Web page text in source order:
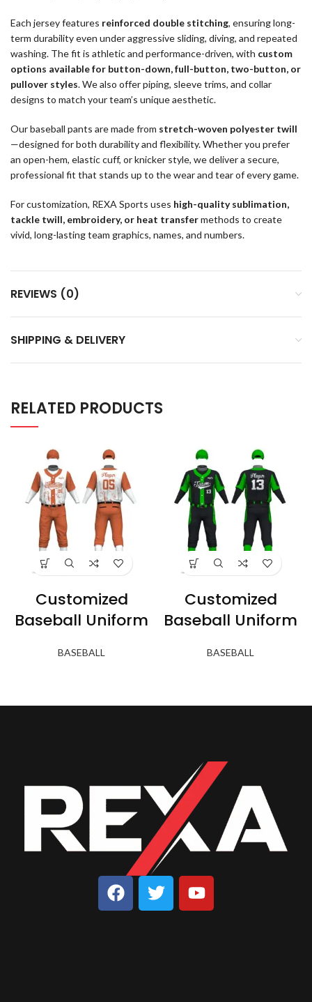
Each jersey features reinforced double stitching, ensuring long-
term durability even under aggressive sliding, diving, and repeated
washing. The fit is athletic and performance-driven, with custom
options available for button-down, full-button, two-button, or
pullover styles. We also offer piping, sleeve trims, and collar
designs to match your team’s unique aesthetic.
Our baseball pants are made from stretch-woven polyester twill
—designed for both durability and flexibility. Whether you prefer
an open-hem, elastic cuff, or knicker style, we deliver a secure,
professional fit that stands up to the wear and tear of every game.
For customization, REXA Sports uses high-quality sublimation,
tackle twill, embroidery, or heat transfermethods to create
vivid, long-lasting team graphics, names, and numbers.
REVIEWS (0)
SHIPPING & DELIVERY
RELATED PRODUCTS
Customized
Baseball Uniform
BASEBALL
Customized
Baseball Uniform
BASEBALL